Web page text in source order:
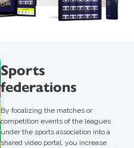
Sports
federations
By focalizing the matches or
competition events of the leagues
under the sports association into a
shared video portal, you increase